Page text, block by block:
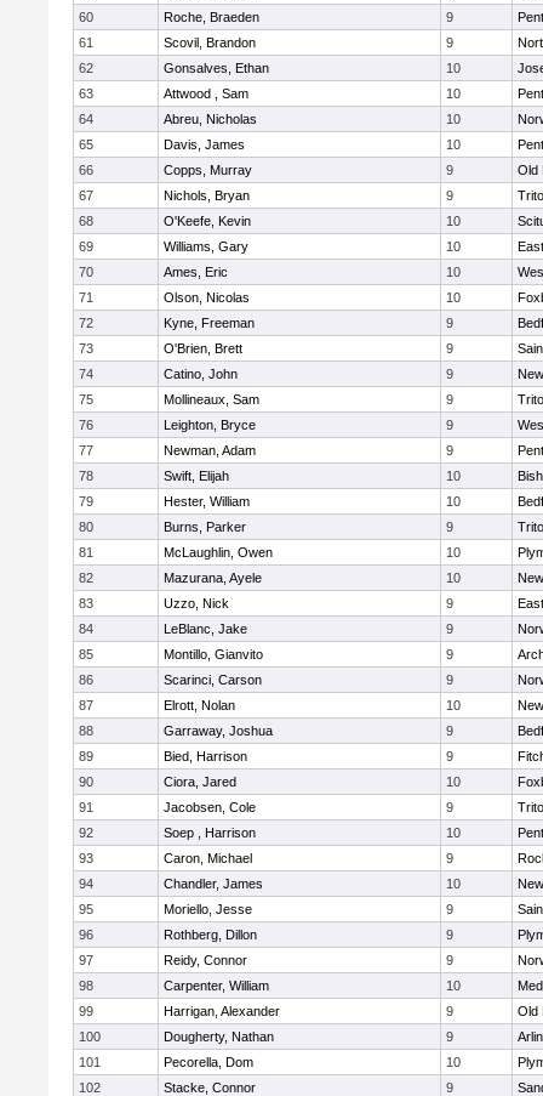
60
Roche, Braeden 9
61
Scovil, Brandon 9
62
Gonsalves, Ethan 10
63
Attwood , Sam 10
64
Abreu, Nicholas 10
65
Davis, James 10
66
Copps, Murray 9
Old
67
Nichols, Bryan 9
68
O'Keefe, Kevin 10
69
Williams, Gary 10
70
Ames, Eric 10
71
Olson, Nicolas 10
72
Kyne, Freeman 9
73
O'Brien, Brett 9
74
Catino, John 9
75
Mollineaux, Sam 9
76
Leighton, Bryce 9
77
Newman, Adam 9
78
Swift, Elijah 10
79
Hester, William 10
80
Burns, Parker 9
81
McLaughlin, Owen 10
82
Mazurana, Ayele 10
83
Uzzo, Nick 9
84
LeBlanc, Jake 9
85
Montillo, Gianvito 9
86
Scarinci, Carson 9
87
Elrott, Nolan 10
88
Garraway, Joshua 9
89
Bied, Harrison 9
90
Ciora, Jared 10
91
Jacobsen, Cole 9
92
Soep , Harrison 10
93
Caron, Michael 9
94
Chandler, James 10
95
Moriello, Jesse 9
96
Rothberg, Dillon 9
97
Reidy, Connor 9
98
Carpenter, William 10
99
Harrigan, Alexander 9
Old
100
Dougherty, Nathan 9
101
Pecorella, Dom 10
102
Stacke, Connor 9